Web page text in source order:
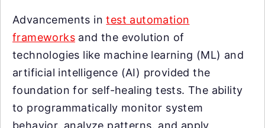
Advancements intest automation
frameworks and the evolution of
technologies like machine learning (ML) and
artificial intelligence (AI) provided the
foundation for self-healing tests. The ability
to programmatically monitor system
behavior, analyze patterns, and apply